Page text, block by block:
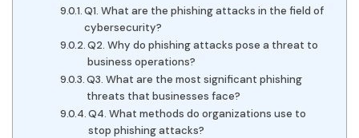
Q1. What are the phishing attacks in the field of
cybersecurity?
Q2. Why do phishing attacks pose a threat to
business operations?
Q3. What are the most significant phishing
threats that businesses face?
Q4. What methods do organizations use to
stop phishing attacks?